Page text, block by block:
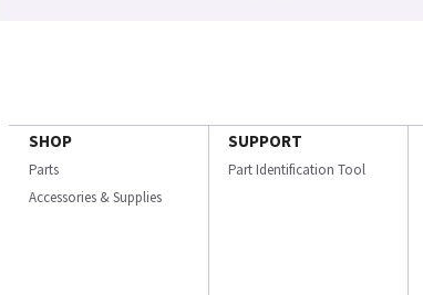
SHOP
Parts
Accessories & Supplies
SUPPORT
Part Identification Tool